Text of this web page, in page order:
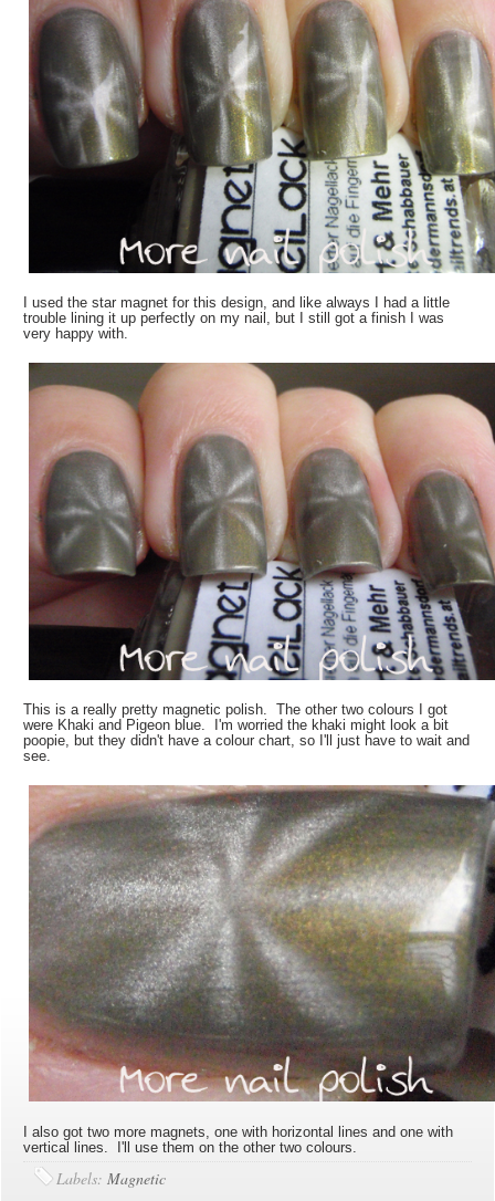
I used the star magnet for this design, and like always I had a little
trouble lining it up perfectly on my nail, but I still got a finish I was
very happy with.
This is a really pretty magnetic polish. The other two colours I got
were Khaki and Pigeon blue. I'm worried the khaki might look a bit
poopie, but they didn't have a colour chart, so I'll just have to wait and
see.
I also got two more magnets, one with horizontal lines and one with
vertical lines. I'll use them on the other two colours.
Labels:Magnetic